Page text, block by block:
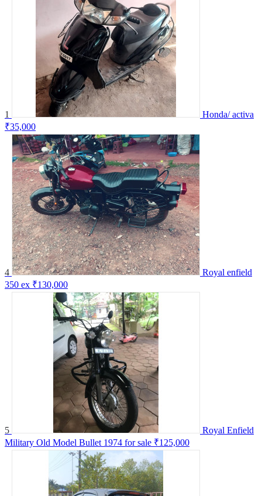
1
Honda/ activa
₹35,000
4
Royal enfield
350 ex ₹130,000
5
Royal Enfield
Military Old Model Bullet 1974 for sale ₹125,000